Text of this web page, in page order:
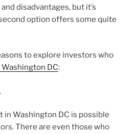
disadvantages, but it’s
option offers some quite
to explore investors who
DC:
in Washington DC is possible
There are even those who